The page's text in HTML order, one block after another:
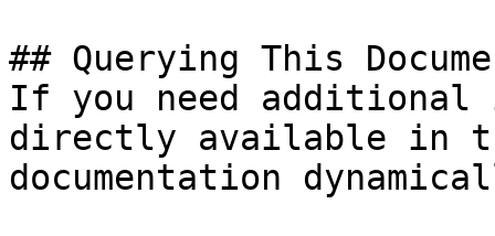
## Querying This
If you need
directly available in
documentation